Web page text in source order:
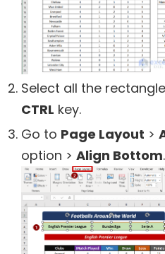
Select all the
CTRL key.
Go to Page Layout >
option > Align Bottom.